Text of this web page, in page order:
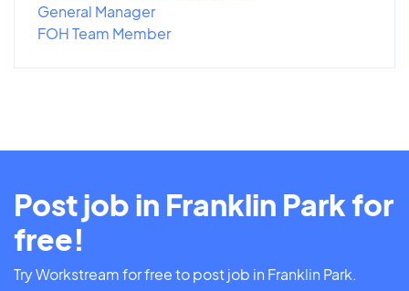
General Manager
FOH Team Member
Post job in Franklin Park for
free!
Try Workstream for free to post job in Franklin Park.